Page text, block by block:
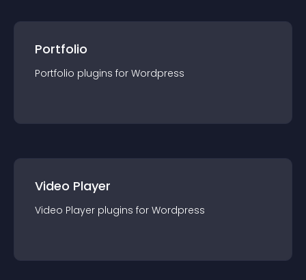
Portfolio
Portfolio plugins for Wordpress
Video Player
Video Player plugins for Wordpress